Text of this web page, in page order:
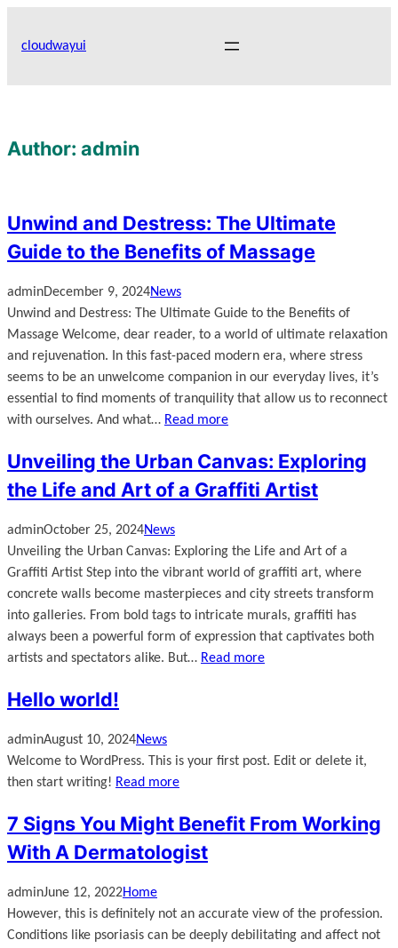
cloudwayui
Author: admin
Unwind and Destress: The Ultimate
Guide to the Benefits of Massage
adminDecember 9, 2024News
Unwind and Destress: The Ultimate Guide to the Benefits of
Massage Welcome, dear reader, to a world of ultimate relaxation
and rejuvenation. In this fast-paced modern era, where stress
seems to be an unwelcome companion in our everyday lives, it’s
essential to find moments of tranquility that allow us to reconnect
with ourselves. And what… Read more
Unveiling the Urban Canvas: Exploring
the Life and Art of a Graffiti Artist
adminOctober 25, 2024News
Unveiling the Urban Canvas: Exploring the Life and Art of a
Graffiti Artist Step into the vibrant world of graffiti art, where
concrete walls become masterpieces and city streets transform
into galleries. From bold tags to intricate murals, graffiti has
always been a powerful form of expression that captivates both
artists and spectators alike. But… Read more
Hello world!
adminAugust 10, 2024News
Welcome to WordPress. This is your first post. Edit or delete it,
then start writing! Read more
7 Signs You Might Benefit From Working
With A Dermatologist
adminJune 12, 2022Home
However, this is definitely not an accurate view of the profession.
Conditions like psoriasis can be deeply debilitating and affect not